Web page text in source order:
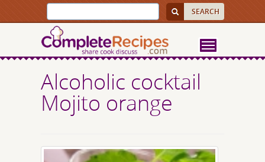
Alcoholic cocktail
Mojito orange